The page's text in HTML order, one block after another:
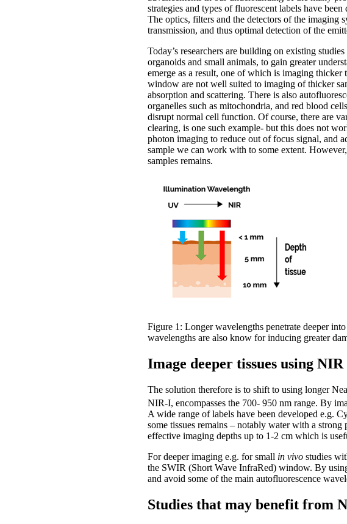
strategies and types of fluorescent labels have
The optics, filters and the detectors of the imaging
transmission, and thus optimal detection of the
Today’s researchers are building on existing
organoids and small animals, to gain greater
emerge as a result, one of which is imaging
window are not well suited to imaging of thicker
absorption and scattering. There is also
organelles such as mitochondria, and red blood
disrupt normal cell function. Of course, there are
clearing, is one such example- but this does not
photon imaging to reduce out of focus signal, and
sample we can work with to some extent.
samples remains.
Figure 1: Longer wavelengths penetrate deeper
wavelengths are also know for inducing greater
Image deeper tissues using
The solution therefore is to shift to using longer
NIR-I, encompasses the 700- 950 nm range. By
A wide range of labels have been developed e.g.
some tissues remains – notably water with a
effective imaging depths up to 1-2 cm which is
For deeper imaging e.g. for small in vivo studies
the SWIR (Short Wave InfraRed) window. By
and avoid some of the main autofluorescence
Studies that may benefit from